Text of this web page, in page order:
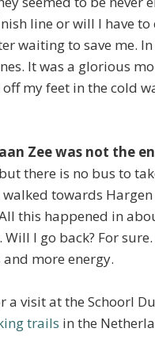
line or will I have
waiting to save me.
It was a glorious
my feet in the cold
Zee was not the
there is no bus to
walked towards
this happened in
I go back? For
more energy.
a visit at the Schoorl
trails in the